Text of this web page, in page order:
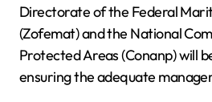
Directorate of the Federal
(Zofemat) and the National
Protected Areas (Conanp) will
ensuring the adequate